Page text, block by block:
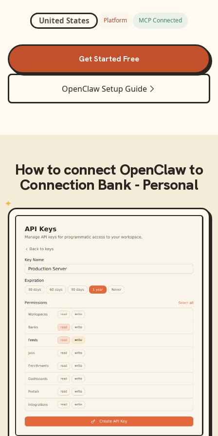
United States Platform MCP Connected
Get Started Free
OpenClawSetup Guide
How to connect OpenClawto
Connection Bank - Personal